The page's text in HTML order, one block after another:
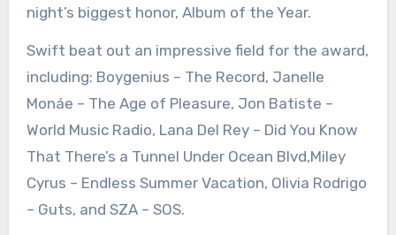
night’s biggest honor, Album of the Year.
Swift beat out an impressive field for the award,
including: Boygenius – The Record, Janelle
Monáe – The Age of Pleasure, Jon Batiste –
World Music Radio, Lana Del Rey – Did You Know
That There’s a Tunnel Under Ocean Blvd,Miley
Cyrus – Endless Summer Vacation, Olivia Rodrigo
– Guts, and SZA – SOS.